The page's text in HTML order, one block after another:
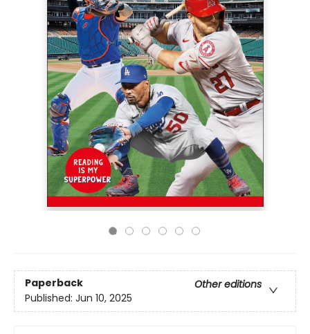
Paperback
Other editions
Published: Jun 10, 2025